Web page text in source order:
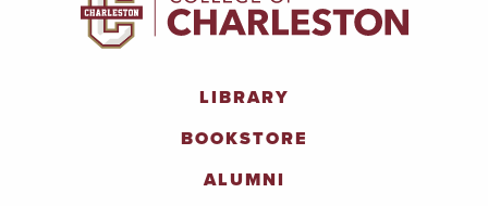
LIBRARY
BOOKSTORE
ALUMNI